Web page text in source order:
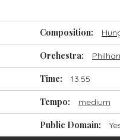
Composition:
Orchestra:
Time: 13.55
Tempo: medium
Public Domain: